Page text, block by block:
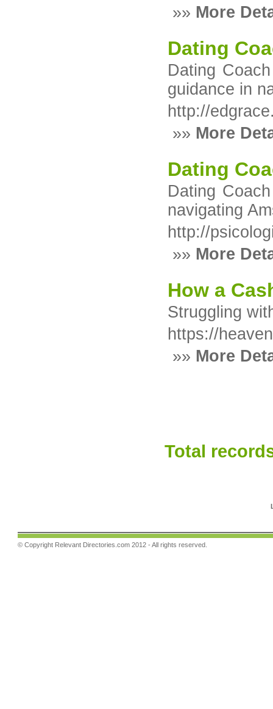
»» More
Dating
Dating
guidance in
http://
»» More
Dating
Dating
navigating
http://
»» More
How a
Struggling
https://
»» More
Total
© Copyright Relevant Directories.com 2012 - All rights reserved.